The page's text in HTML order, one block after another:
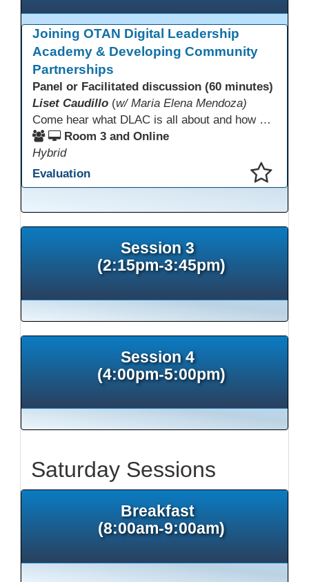
Joining OTAN Digital Leadership
Academy & Developing Community
Partnerships
Panel or Facilitated discussion (60 minutes)
Liset Caudillo (w/ Maria Elena Mendoza)
Come hear what DLAC is all about and how your participation can help further your schools technology goals to enhance student learning. Listen to a Non-Profits DLAC journey and the impact it has made to teacher instruction. Stay for a discussion on establishing effective community partnerships and the importance of consistent networking
Room 3 and Online
Hybrid
Evaluation
Session 3
(2:15pm-3:45pm)
Session 4
(4:00pm-5:00pm)
Saturday Sessions
Breakfast
(8:00am-9:00am)